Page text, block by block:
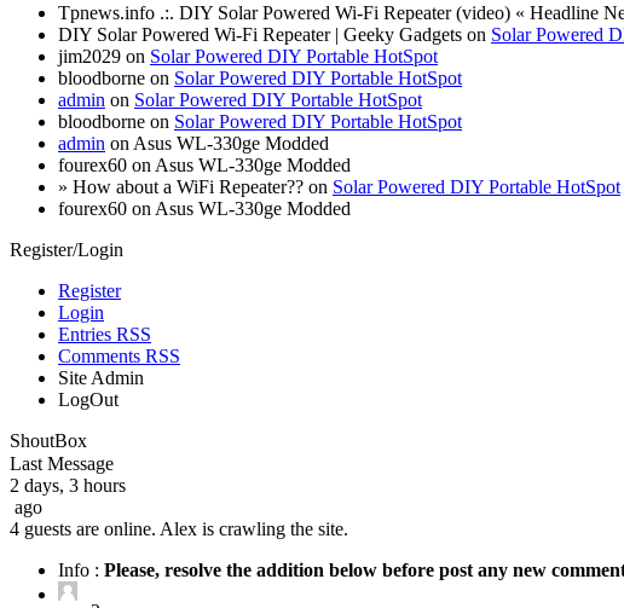
Tpnews.info .:. DIY Solar Powered Wi-Fi Repeater (video) « Headline
DIY Solar Powered Wi-Fi Repeater | Geeky Gadgets on Solar Powered
jim2029 on Solar Powered DIY Portable HotSpot
bloodborne on Solar Powered DIY Portable HotSpot
admin on Solar Powered DIY Portable HotSpot
bloodborne on Solar Powered DIY Portable HotSpot
admin on Asus WL-330ge Modded
fourex60 on Asus WL-330ge Modded
» How about a WiFi Repeater?? on Solar Powered DIY Portable HotSpot
fourex60 on Asus WL-330ge Modded
Register/Login
Register
Login
Entries RSS
Comments RSS
Site Admin
LogOut
ShoutBox
Last Message
2 days, 3 hours
ago
4 guests are online. Alex is crawling the site.
Info : Please, resolve the addition below before post any new